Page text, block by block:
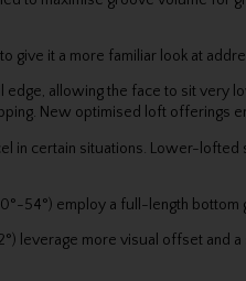
give it a more familiar look at
allowing the face to sit very
New optimised loft offerings
in certain situations. Lower-
54°) employ a full-length
leverage more visual offset and